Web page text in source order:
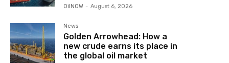
OilNOW - August 6, 2026
News
Golden Arrowhead: How a
new crude earns its place in
the global oil market